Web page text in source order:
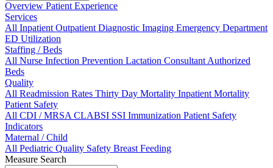
Overview Patient Experience
Services
All InpatientOutpatientDiagnostic Imaging Emergency Department
ED Utilization
Staffing / Beds
All Nurse Infection Prevention Lactation ConsultantAuthorized
Beds
Quality
All Readmission Rates Thirty Day Mortality Inpatient Mortality
Patient Safety
All CDI / MRSACLABSI SSI Immunization Patient Safety
Indicators
Maternal / Child
All Pediatric Quality Safety Breast Feeding
Measure Search